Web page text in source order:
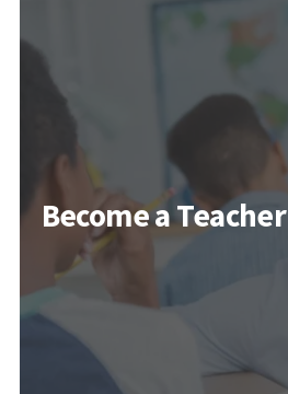
Become a Teacher